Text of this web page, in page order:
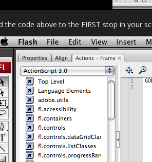
the code above to the FIRST stop in your